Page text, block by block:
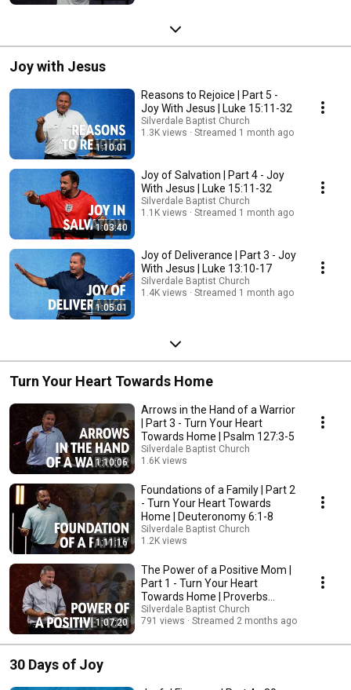
Joy with Jesus
1:10:01
Reasons to Rejoice | Part 5 -
Joy With Jesus | Luke 15:11-32
Silverdale Baptist Church
1.3K views
Streamed 1 month ago
1:03:40
Joy of Salvation | Part 4 - Joy
With Jesus | Luke 15:11-32
Silverdale Baptist Church
1.1K views
Streamed 1 month ago
1:05:01
Joy of Deliverance | Part 3 - Joy
With Jesus | Luke 13:10-17
Silverdale Baptist Church
1.4K views
Streamed 1 month ago
Turn Your Heart Towards Home
1:10:06
Arrows in the Hand of a Warrior
| Part 3 - Turn Your Heart
Towards Home | Psalm 127:3-5
Silverdale Baptist Church
1.6K views
1:11:16
Foundations of a Family | Part 2
- Turn Your Heart Towards
Home | Deuteronomy 6:1-8
Silverdale Baptist Church
1.2K views
1:07:20
The Power of a Positive Mom |
Part 1 - Turn Your Heart
Towards Home | Proverbs
31;25-30
Silverdale Baptist Church
791 views
Streamed 2 months ago
30 Days of Joy